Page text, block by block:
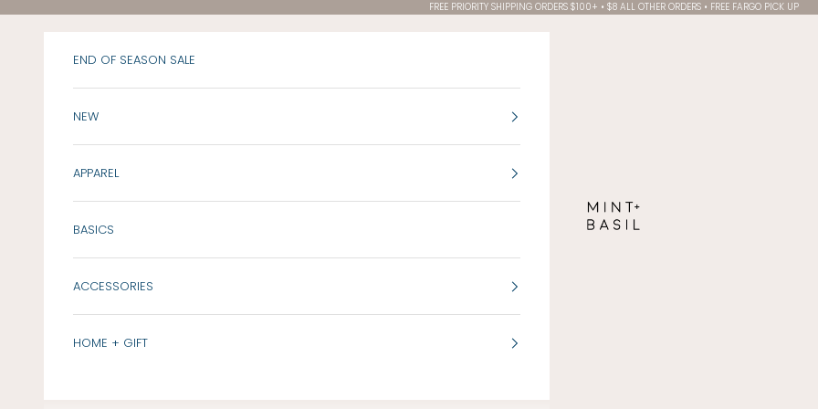
FREE PRIORITY SHIPPING ORDERS $100+ • $8 ALL OTHER ORDERS • FREE FARGO PICK UP
END OF SEASON SALE
NEW
APPAREL
BASICS
ACCESSORIES
HOME + GIFT